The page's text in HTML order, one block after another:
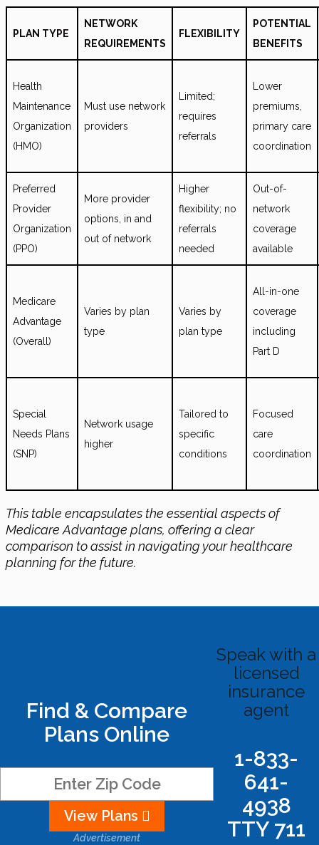
PLAN TYPE
NETWORK
REQUIREMENTS
FLEXIBILITY
POTENTIAL
BENEFITS
Health
Maintenance
Organization
(HMO)
Must use network
providers
Limited;
requires
referrals
Lower
premiums,
primary care
coordination
Preferred
Provider
Organization
(PPO)
More provider
options, in and
out of network
Higher
flexibility; no
referrals
needed
Out-of-
network
coverage
available
Medicare
Advantage
(Overall)
Varies by plan
type
Varies by
plan type
All-in-one
coverage
including
Part D
Special
Needs Plans
(SNP)
Network usage
higher
Tailored to
specific
conditions
Focused
care
coordination
This table encapsulates the essential aspects of
Medicare Advantage plans, offering a clear
comparison to assist in navigating your healthcare
planning for the future.
Find & Compare
Plans Online
View Plans
Advertisement
Speak with a
licensed
insurance
agent
1-833-
641-
4938
TTY 711